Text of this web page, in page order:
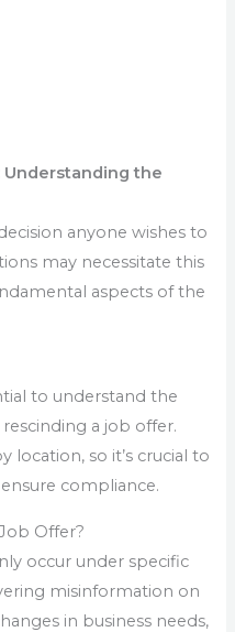
Understanding the
anyone wishes to
may necessitate this
aspects of the
to understand the
a job offer.
location, so it’s crucial to
compliance.
Offer?
occur under specific
misinformation on
in business needs,